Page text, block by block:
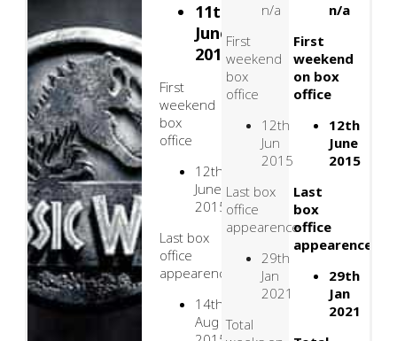
11th
June,
2015
First
weekend
box
office
12th
June
2015
Last box
office
appearence
14th
Aug
n/a
First
weekend
box
office
12th
Jun
2015
Last box
office
appearence
29th
Jan
2021
Total
n/a
First
weekend
on box
office
12th
June
2015
Last
box
office
appearence
29th
Jan
2021